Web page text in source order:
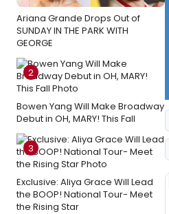
Ariana Grande Drops Out of
SUNDAY IN THE PARK WITH
GEORGE
2
Bowen Yang Will Make Broadway
Debut in OH, MARY! This Fall
3
Exclusive: Aliya Grace Will Lead
the BOOP! National Tour- Meet
the Rising Star